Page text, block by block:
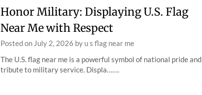
Honor Military: Displaying U.S. Flag
Near Me with Respect
Posted on July 2, 2026 by u s flag near me
The U.S. flag near me is a powerful symbol of national pride and
tribute to military service. Displa…….